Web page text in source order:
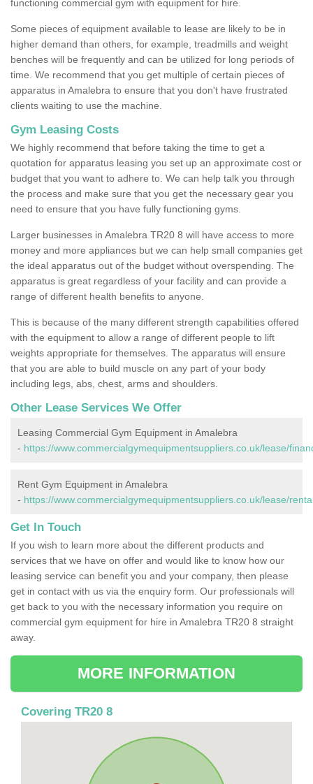
functioning commercial gym with equipment for hire.
Some pieces of equipment available to lease are likely to be in
higher demand than others, for example, treadmills and weight
benches will be frequently and can be utilized for long periods of
time. We recommend that you get multiple of certain pieces of
apparatus in Amalebra to ensure that you don't have frustrated
clients waiting to use the machine.
Gym Leasing Costs
We highly recommend that before taking the time to get a
quotation for apparatus leasing you set up an approximate cost or
budget that you want to adhere to. We can help talk you through
the process and make sure that you get the necessary gear you
need to ensure that you have fully functioning gyms.
Larger businesses in Amalebra TR20 8 will have access to more
money and more appliances but we can help small companies get
the ideal apparatus out of the budget without overspending. The
apparatus is great regardless of your facility and can provide a
range of different health benefits to anyone.
This is because of the many different strength capabilities offered
with the equipment to allow a range of different people to lift
weights appropriate for themselves. The apparatus will ensure
that you are able to build muscle on any part of your body
including legs, abs, chest, arms and shoulders.
Other Lease Services We Offer
Leasing Commercial Gym Equipment in Amalebra
- https://www.commercialgymequipmentsuppliers.co.uk/lease/
Rent Gym Equipment in Amalebra
- https://www.commercialgymequipmentsuppliers.co.uk/lease/
Get In Touch
If you wish to learn more about the different products and
services that we have on offer and would like to know how our
leasing service can benefit you and your company, then please
get in contact with us via the enquiry form. Our professionals will
get back to you with the necessary information you require on
commercial gym equipment for hire in Amalebra TR20 8 straight
away.
MORE INFORMATION
Covering TR20 8